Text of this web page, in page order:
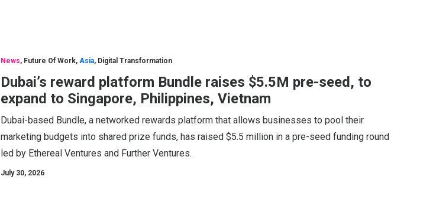
News, Future Of Work, Asia, Digital Transformation
Dubai’s reward platform Bundle raises $5.5M pre-seed, to
expand to Singapore, Philippines, Vietnam
Dubai-based Bundle, a networked rewards platform that allows businesses to pool their
marketing budgets into shared prize funds, has raised $5.5 million in a pre-seed funding round
led by Ethereal Ventures and Further Ventures.
July 30, 2026